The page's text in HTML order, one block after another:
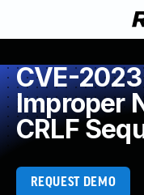
CVE-
Improper
CRLF
REQUEST DEMO